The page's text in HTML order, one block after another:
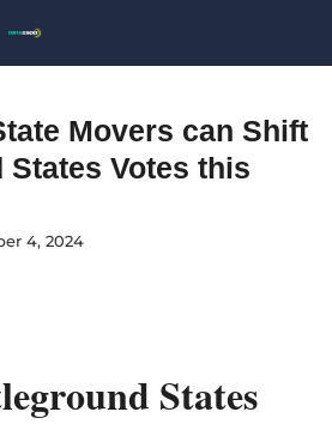
Movers can Shift
Votes this
4, 2024
States